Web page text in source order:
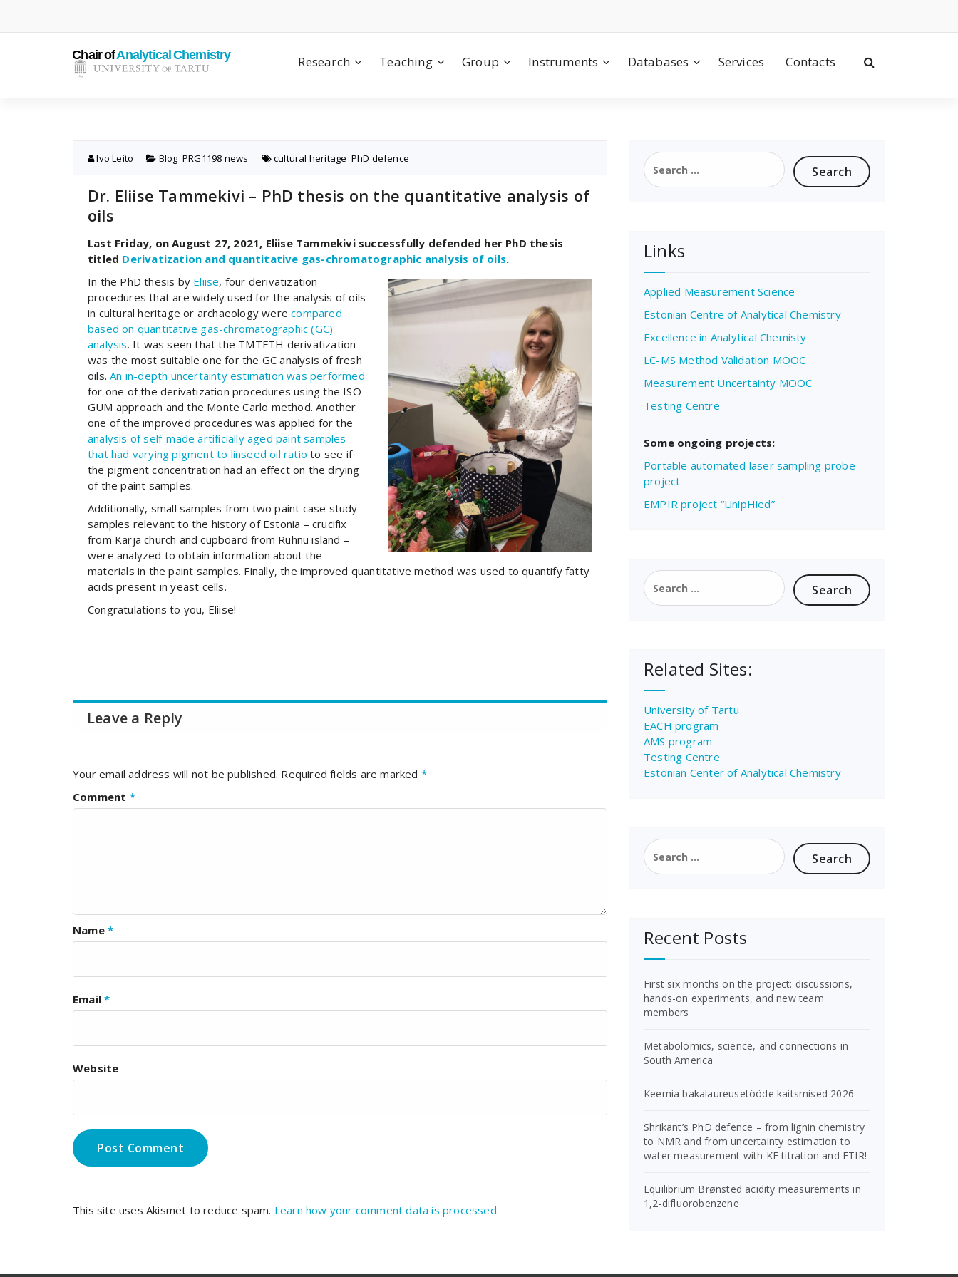
content
Research Teaching Group Instruments Databases Services Contacts
Ivo Leito Blog ,PRG1198 news cultural heritage PhD defence
Dr. Eliise Tammekivi – PhD thesis on the quantitative analysis of
oils
Last Friday, on August 27, 2021, Eliise Tammekivi successfully defended her PhD thesis
titled Derivatization and quantitative gas-chromatographic analysis of oils.
In the PhD thesis by Eliise, four derivatization
procedures that are widely used for the analysis of oils
in cultural heritage or archaeology werecompared
based on quantitative gas-chromatographic (GC)
analysis. It was seen that the TMTFTH derivatization
was the most suitable one for the GC analysis of fresh
oils.An in-depth uncertainty estimation was performed
for one of the derivatization procedures using the ISO
GUM approach and the Monte Carlo method. Another
one of the improved procedures was applied for the
analysis of self-made artificially aged paint samples
that had varying pigment to linseed oil ratio to see if
the pigment concentration had an effect on the drying
of the paint samples.
Additionally, small samples from two paint case study
samples relevant to the history of Estonia – crucifix
from Karja church and cupboard from Ruhnu island –
were analyzed to obtain information about the
materials in the paint samples. Finally, the improved quantitative method was used to quantify fatty
acids present in yeast cells.
Congratulations to you, Eliise!
Leave a Reply
Your email address will not be published. Required fields are marked *
Comment *
Name *
Email*
Website
This site uses Akismet to reduce spam. Learn how your comment data is processed.
Search
for:
Links
Applied Measurement Science
Estonian Centre of Analytical Chemistry
Excellence in Analytical Chemisty
LC-MS Method Validation MOOC
Measurement Uncertainty MOOC
Testing Centre
Some ongoing projects:
Portable automated laser sampling probe
project
EMPIR project “UnipHied”
Search
for:
Related Sites:
University of Tartu
EACH program
AMS program
Testing Centre
Estonian Center of Analytical Chemistry
Search
for:
Recent Posts
First six months on the project: discussions,
hands-on experiments, and new team
members
Metabolomics, science, and connections in
South America
Keemia bakalaureusetööde kaitsmised 2026
Shrikant’s PhD defence – from lignin chemistry
to NMR and from uncertainty estimation to
water measurement with KF titration and FTIR!
Equilibrium Brønsted acidity measurements in
1,2-difluorobenzene